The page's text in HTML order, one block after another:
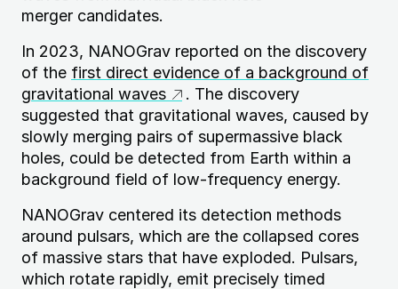
merger candidates.
In 2023, NANOGrav reported on the discovery
of the first direct evidence of a background of
gravitational waves
. The discovery
suggested that gravitational waves, caused by
slowly merging pairs of supermassive black
holes, could be detected from Earth within a
background field of low-frequency energy.
NANOGrav centered its detection methods
around pulsars, which are the collapsed cores
of massive stars that have exploded. Pulsars,
which rotate rapidly, emit precisely timed